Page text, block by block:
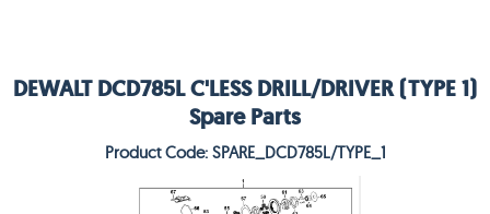
DEWALT DCD785L C'LESS DRILL/DRIVER (TYPE 1)
Spare Parts
Product Code: SPARE_DCD785L/TYPE_1